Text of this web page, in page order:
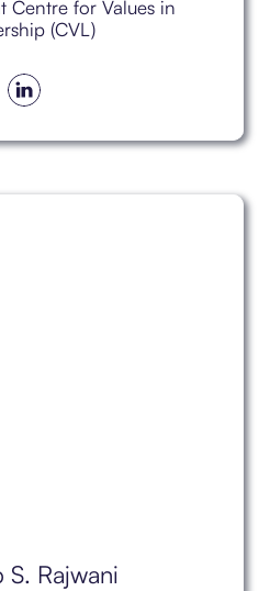
Centre for Values in
(CVL)
S. Rajwani